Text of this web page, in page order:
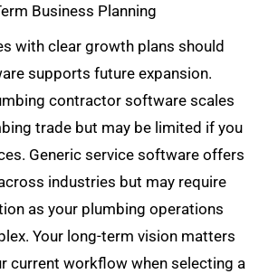
Business Planning
with clear growth plans should
supports future expansion.
contractor software scales
trade but may be limited if you
Generic service software offers
industries but may require
as your plumbing operations
Your long-term vision matters
current workflow when selecting a